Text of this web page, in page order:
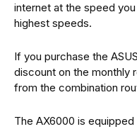
internet at the speed
highest speeds.
If you purchase the
discount on the monthly
from the combination
The AX6000 is